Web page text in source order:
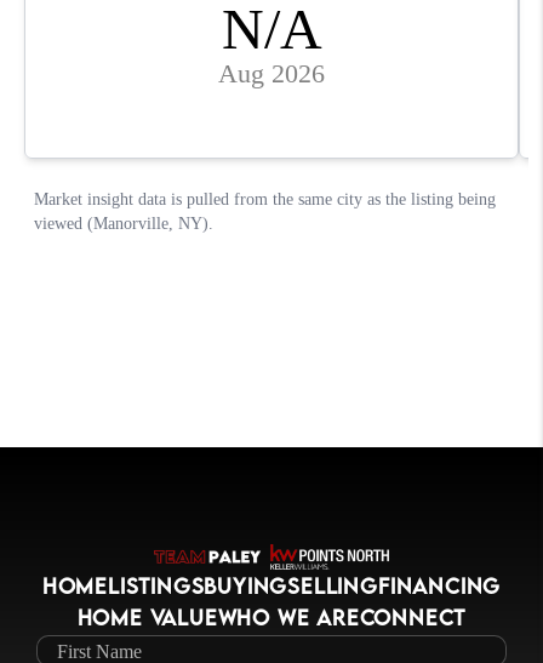
HOMELISTINGSBUYINGSELLINGFINANCING
HOME VALUEWHO WE ARECONNECT